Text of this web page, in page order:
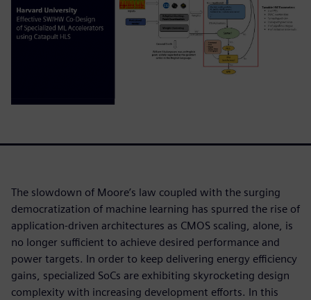
The slowdown of Moore’s law coupled with the surging
democratization of machine learning has spurred the rise of
application-driven architectures as CMOS scaling, alone, is
no longer sufficient to achieve desired performance and
power targets. In order to keep delivering energy efficiency
gains, specialized SoCs are exhibiting skyrocketing design
complexity with increasing development efforts. In this